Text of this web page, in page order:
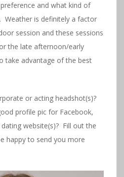
and what kind of
Weather is definitely a factor
session and these sessions
the late afternoon/early
take advantage of the best
or acting headshot(s)?
profile pic for Facebook,
website(s)? Fill out the
happy to send you more